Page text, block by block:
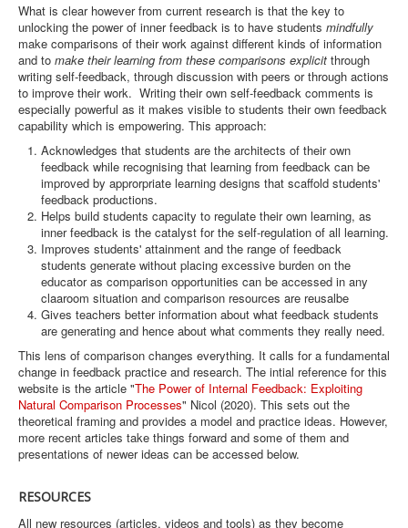
What is clear however from current research is that the key to
unlocking the power of inner feedback is to have students mindfully
make comparisons of their work against different kinds of information
and to make their learning from these comparisons explicit through
writing self-feedback, through discussion with peers or through actions
to improve their work. Writing their own self-feedback comments is
especially powerful as it makes visible to students their own feedback
capability which is empowering. This approach:
Acknowledges that students are the architects of their own
feedback while recognising that learning from feedback can be
improved by approrpriate learning designs that scaffold students'
feedback productions.
Helps build students capacity to regulate their own learning, as
inner feedback is the catalyst for the self-regulation of all learning.
Improves students' attainment and the range of feedback
students generate without placing excessive burden on the
educator as comparison opportunities can be accessed in any
claaroom situation and comparison resources are reusalbe
Gives teachers better information about what feedback students
are generating and hence about what comments they really need.
This lens of comparison changes everything. It calls for a fundamental
change in feedback practice and research. The intial reference for this
website is the article "The Power of Internal Feedback: Exploiting
Natural Comparison Processes" Nicol (2020). This sets out the
theoretical framing and provides a model and practice ideas. However,
more recent articles take things forward and some of them and
presentations of newer ideas can be accessed below.
RESOURCES
All new resources (articles, videos and tools) as they become